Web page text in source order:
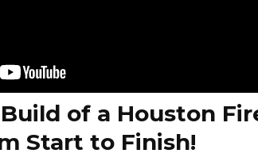
of a Houston
Start to Finish!